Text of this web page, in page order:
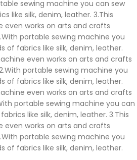
sewing machine you can sew
like silk, denim, leather. 3.This
even works on arts and crafts
portable sewing machine you
of fabrics like silk, denim, leather.
even works on arts and crafts
portable sewing machine you
of fabrics like silk, denim, leather.
even works on arts and crafts
portable sewing machine you can
like silk, denim, leather. 3.This
even works on arts and crafts
portable sewing machine you
of fabrics like silk, denim, leather.